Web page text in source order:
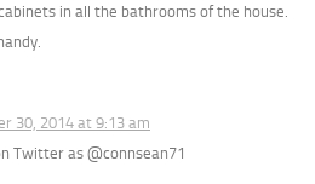
in all the bathrooms of the house.
30, 2014 at 9:13 am
Twitter as @connsean71